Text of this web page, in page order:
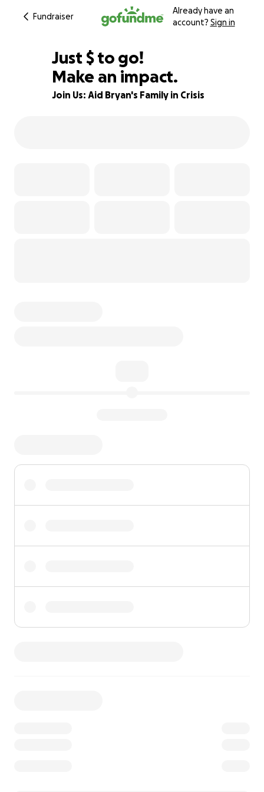
Fundraiser
Already have an
account? Sign in
84% complete
Just $814
$ to go!
Make an impact.
Join Us: Aid Bryan's Family in Crisis